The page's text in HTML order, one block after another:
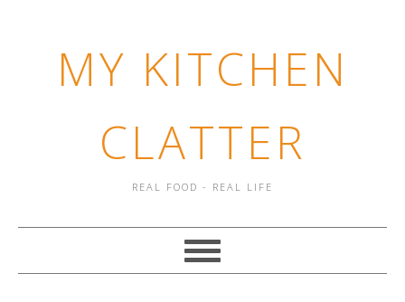
MY KITCHEN
CLATTER
REAL FOOD - REAL LIFE